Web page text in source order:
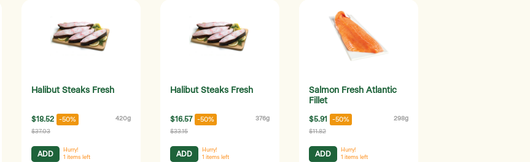
Halibut Steaks Fresh
$18.52 -50% 420g
$37.03
ADD
Hurry!
1 items left
Halibut Steaks Fresh
$16.57 -50% 376g
$33.15
ADD
Hurry!
1 items left
Salmon Fresh Atlantic
Fillet
$5.91 -50% 298g
$11.82
ADD
Hurry!
1 items left